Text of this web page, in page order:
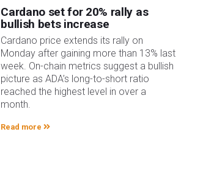
Cardano set for 20% rally as
bullish bets increase
Cardano price extends its rally on
Monday after gaining more than 13% last
week. On-chain metrics suggest a bullish
picture as ADA’s long-to-short ratio
reached the highest level in over a
month.
Read more